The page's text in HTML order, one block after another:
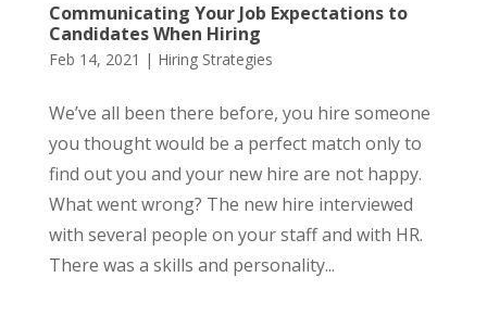
Communicating Your Job Expectations to
Candidates When Hiring
Feb 14, 2021 | Hiring Strategies
We’ve all been there before, you hire someone
you thought would be a perfect match only to
find out you and your new hire are not happy.
What went wrong? The new hire interviewed
with several people on your staff and with HR.
There was a skills and personality...